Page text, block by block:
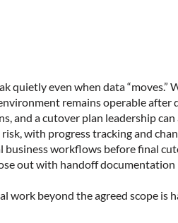
even when data “moves.”
remains operable after
and a cutover plan leadership
with progress tracking and
business workflows before final
out with handoff
beyond the agreed scope is